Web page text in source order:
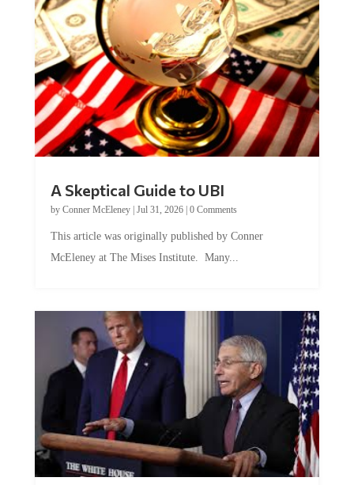
A Skeptical Guide to UBI
by Conner McEleney| Jul 31, 2026| 0 Comments
This article was originally published by Conner
McEleney at The Mises Institute. Many...